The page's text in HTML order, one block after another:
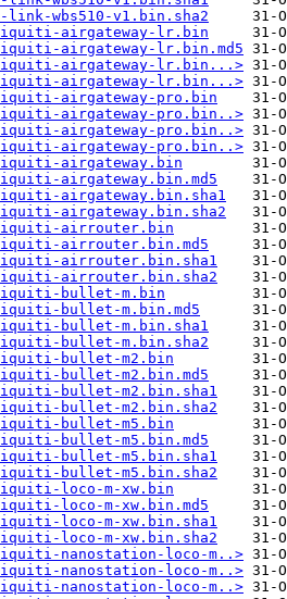
link-wbs510-v1.bin.sha2
airgateway-lr.bin
airgateway-lr.bin.md5
airgateway-lr.bin...>
airgateway-lr.bin...>
airgateway-pro.bin
airgateway-pro.bin..>
airgateway-pro.bin..>
airgateway-pro.bin..>
airgateway.bin
airgateway.bin.md5
airgateway.bin.sha1
airgateway.bin.sha2
airrouter.bin
airrouter.bin.md5
airrouter.bin.sha1
airrouter.bin.sha2
bullet-m.bin
bullet-m.bin.md5
bullet-m.bin.sha1
bullet-m.bin.sha2
bullet-m2.bin
bullet-m2.bin.md5
bullet-m2.bin.sha1
bullet-m2.bin.sha2
bullet-m5.bin
bullet-m5.bin.md5
bullet-m5.bin.sha1
bullet-m5.bin.sha2
loco-m-xw.bin
loco-m-xw.bin.md5
loco-m-xw.bin.sha1
loco-m-xw.bin.sha2
nanostation-loco-m..>
nanostation-loco-m..>
nanostation-loco-m..>